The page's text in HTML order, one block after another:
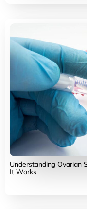
Understanding Ovarian
It Works